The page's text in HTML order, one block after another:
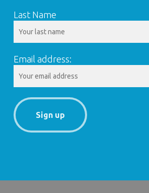
Last Name
Email address: